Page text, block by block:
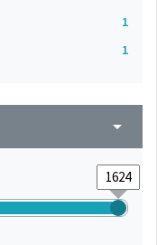
1
1
arrow_drop_down